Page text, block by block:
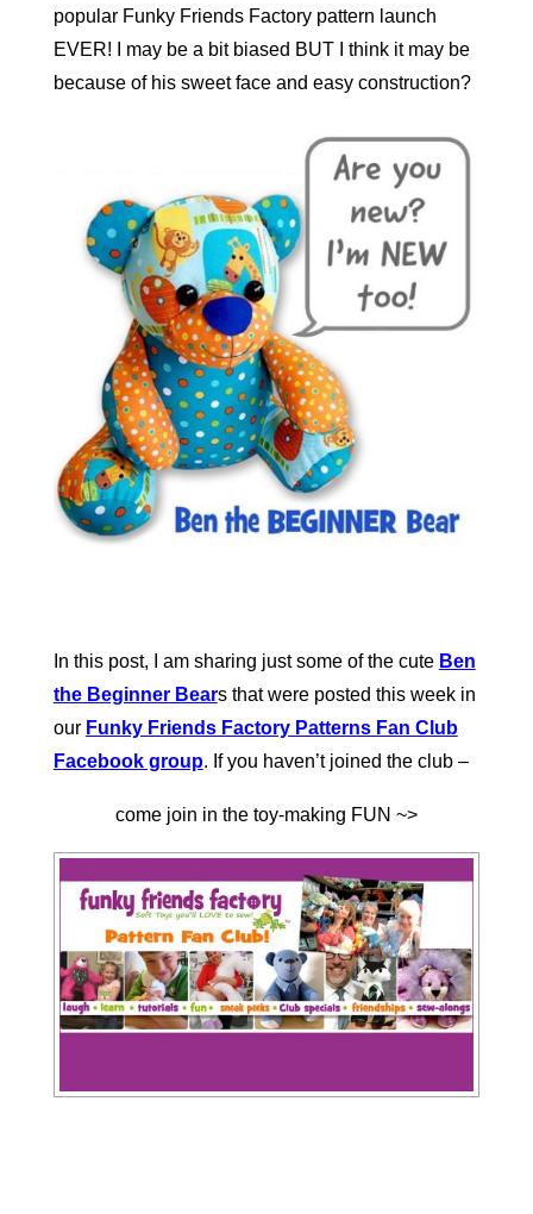
popular Funky Friends Factory pattern launch
EVER! I may be a bit biased BUT I think it may be
because of his sweet face and easy construction?
In this post, I am sharing just some of the cute Ben
the Beginner Bears that were posted this week in
our Funky Friends Factory Patterns Fan Club
Facebook group. If you haven’t joined the club –
come join in the toy-making FUN ~>